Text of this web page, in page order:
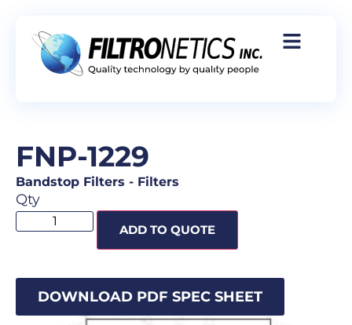
FNP-1229
Bandstop Filters - Filters
Qty
ADD TO QUOTE
DOWNLOAD PDF SPEC SHEET